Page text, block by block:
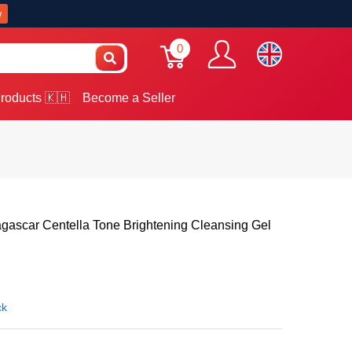
0
🇰🇭 Become a Seller
Centella Tone Brightening Cleansing Gel